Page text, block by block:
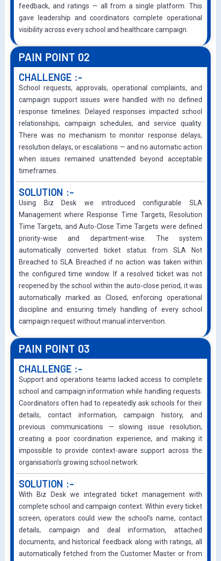
feedback, and ratings — all from a single platform. This
gave leadership and coordinators complete operational
visibility across every school and healthcare campaign.
PAIN POINT 02
CHALLENGE :-
School requests, approvals, operational complaints, and
campaign support issues were handled with no defined
response timelines. Delayed responses impacted school
relationships, campaign schedules, and service quality.
There was no mechanism to monitor response delays,
resolution delays, or escalations — and no automatic action
when issues remained unattended beyond acceptable
timeframes.
SOLUTION :-
Using Biz Desk we introduced configurable SLA
Management where Response Time Targets, Resolution
Time Targets, and Auto-Close Time Targets were defined
priority-wise and department-wise. The system
automatically converted ticket status from SLA Not
Breached to SLA Breached if no action was taken within
the configured time window. If a resolved ticket was not
reopened by the school within the auto-close period, it was
automatically marked as Closed, enforcing operational
discipline and ensuring timely handling of every school
campaign request without manual intervention.
PAIN POINT 03
CHALLENGE :-
Support and operations teams lacked access to complete
school and campaign information while handling requests.
Coordinators often had to repeatedly ask schools for their
details, contact information, campaign history, and
previous communications — slowing issue resolution,
creating a poor coordination experience, and making it
impossible to provide context-aware support across the
organisation’s growing school network.
SOLUTION :-
With Biz Desk we integrated ticket management with
complete school and campaign context. Within every ticket
screen, operators could view the school’s name, contact
details, campaign and deal information, attached
documents, and historical feedback along with ratings, all
automatically fetched from the Customer Master or from